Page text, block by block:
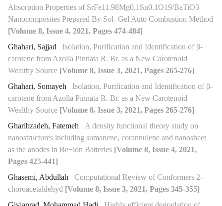
Absorption Properties of SrFe11.98Mg0.1Sn0.1O19/BaTiO3
Nanocomposites Prepared By Sol- Gel Auto Combustion Method
[Volume 8, Issue 4, 2021, Pages 474-484]
Ghahari, Sajjad
Isolation, Purification and Identification of β-
carotene from Azolla Pinnata R. Br. as a New Carotenoid
Wealthy Source [Volume 8, Issue 3, 2021, Pages 265-276]
Ghahari, Somayeh
Isolation, Purification and Identification of β-
carotene from Azolla Pinnata R. Br. as a New Carotenoid
Wealthy Source [Volume 8, Issue 3, 2021, Pages 265-276]
Gharibzadeh, Fatemeh
A density functional theory study on
nanostructures including sumanene, corannulene and nanosheet
as the anodes in Be−ion Batteries [Volume 8, Issue 4, 2021,
Pages 425-441]
Ghasemi, Abdullah
Computational Review of Conformers 2-
choroacetaldehyd [Volume 8, Issue 3, 2021, Pages 345-355]